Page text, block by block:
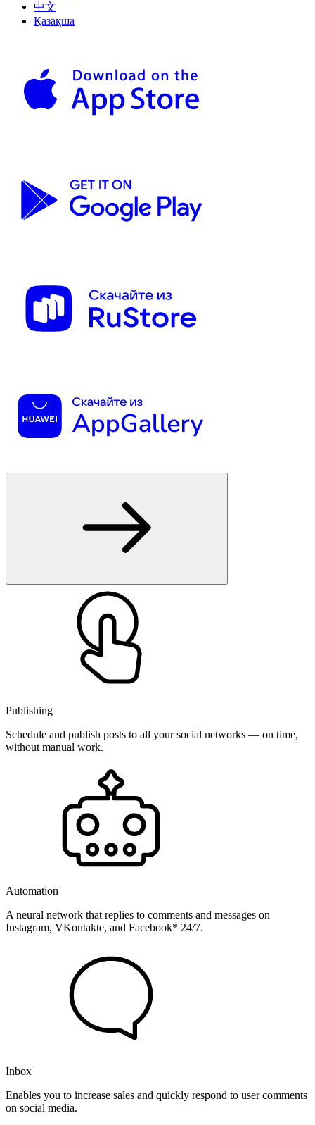
中文
Қазақша
Publishing
Schedule and publish posts to all your social networks — on time,
without manual work.
Automation
A neural network that replies to comments and messages on
Instagram, VKontakte, and Facebook* 24/7.
Inbox
Enables you to increase sales and quickly respond to user comments
on social media.